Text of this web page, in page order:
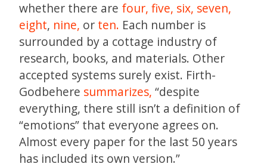
whether there are four, five, six, seven,
eight, nine, or ten. Each number is
surrounded by a cottage industry of
research, books, and materials. Other
accepted systems surely exist. Firth-
Godbehere summarizes, “despite
everything, there still isn’t a definition of
“emotions” that everyone agrees on.
Almost every paper for the last 50 years
has included its own version.”